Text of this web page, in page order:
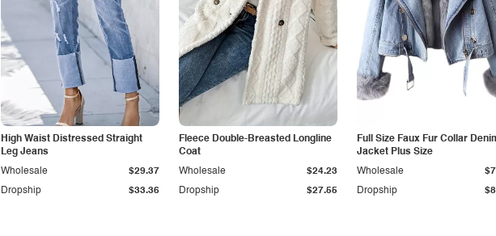
High Waist Distressed Straight
Leg Jeans
Dropship $33.36
Wholesale $29.37
Fleece Double-Breasted Longline
Coat
Dropship $27.55
Wholesale $24.23
Full Size Faux Fur Collar
Jacket Plus Size
Dropship
Wholesale